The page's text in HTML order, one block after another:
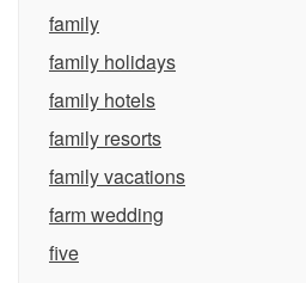
family
family holidays
family hotels
family resorts
family vacations
farm wedding
five